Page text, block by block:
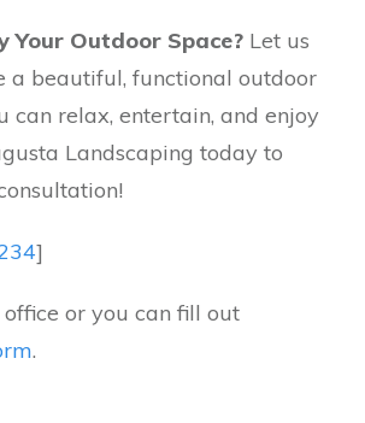
Your Outdoor Space? Let us
a beautiful, functional outdoor
can relax, entertain, and enjoy
Landscaping today to
]
or you can fill out
.